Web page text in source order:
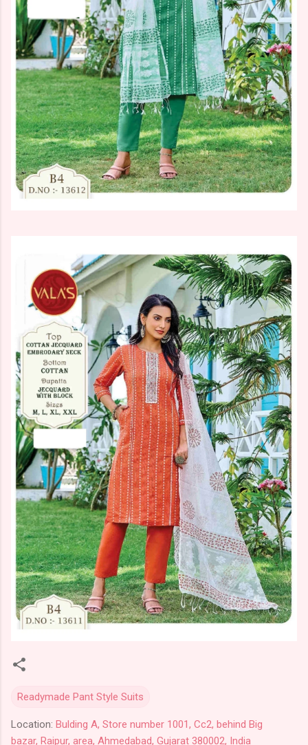
Readymade Pant Style Suits
Location: Bulding A, Store number 1001, Cc2, behind Big
bazar, Raipur, area, Ahmedabad, Gujarat 380002, India